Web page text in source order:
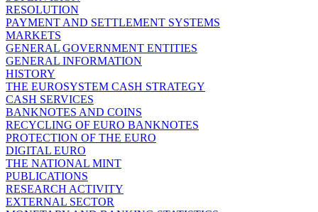
RESOLUTION
PAYMENT AND SETTLEMENT SYSTEMS
MARKETS
GENERAL GOVERNMENT ENTITIES
GENERAL INFORMATION
HISTORY
THE EUROSYSTEM CASH STRATEGY
CASH SERVICES
BANKNOTES AND COINS
RECYCLING OF EURO BANKNOTES
PROTECTION OF THE EURO
DIGITAL EURO
THE NATIONAL MINT
PUBLICATIONS
RESEARCH ACTIVITY
EXTERNAL SECTOR